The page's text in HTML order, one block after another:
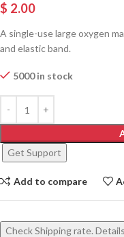
$ 2.00
A single-use large oxygen
and elastic band.
5000 in stock
Get Support
Add to compare
Check Shipping rate. Details